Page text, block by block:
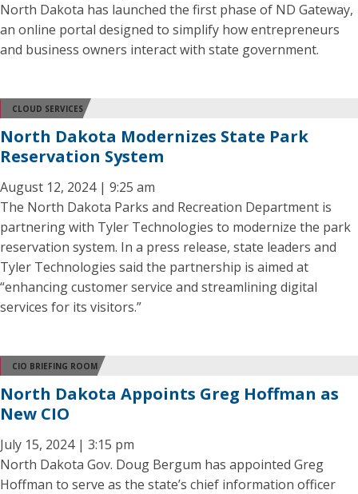
North Dakota has launched the first phase of ND Gateway,
an online portal designed to simplify how entrepreneurs
and business owners interact with state government.
CLOUD SERVICES
North Dakota Modernizes State Park
Reservation System
August 12, 2024 | 9:25 am
The North Dakota Parks and Recreation Department is
partnering with Tyler Technologies to modernize the park
reservation system. In a press release, state leaders and
Tyler Technologies said the partnership is aimed at
“enhancing customer service and streamlining digital
services for its visitors.”
CIO BRIEFING ROOM
North Dakota Appoints Greg Hoffman as
New CIO
July 15, 2024 | 3:15 pm
North Dakota Gov. Doug Bergum has appointed Greg
Hoffman to serve as the state’s chief information officer